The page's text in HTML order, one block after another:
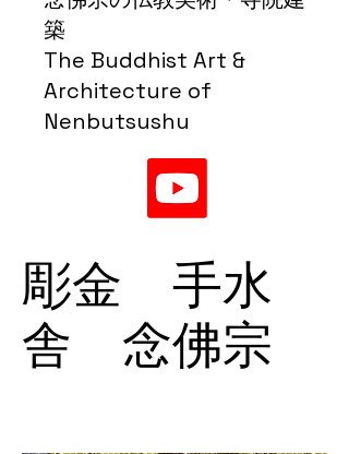
築
The Buddhist Art &
Architecture of
Nenbutsushu
彫金 手水
舎 念佛宗